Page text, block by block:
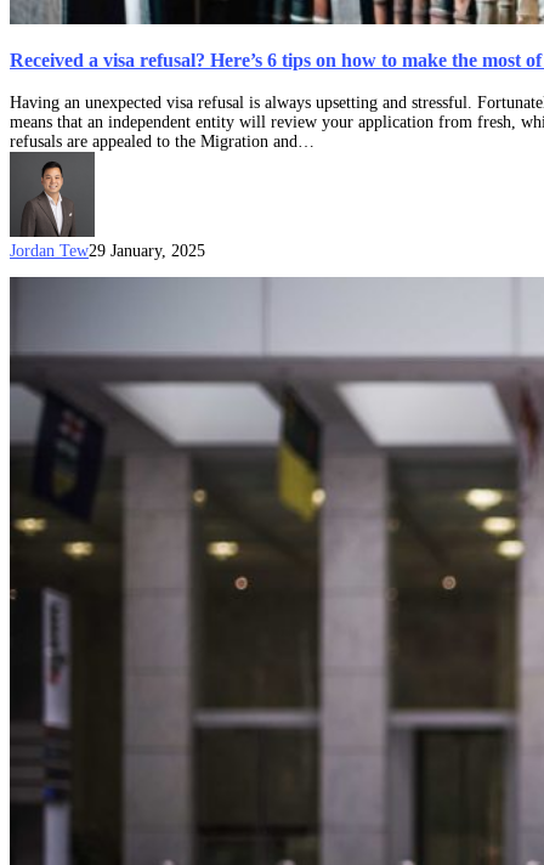
Received a visa refusal? Here’s 6 tips on how to make the most
Having an unexpected visa refusal is always upsetting and stressful.
means that an independent entity will review your application from fresh,
refusals are appealed to the Migration and…
Jordan Tew29 January, 2025
commence
October
2024